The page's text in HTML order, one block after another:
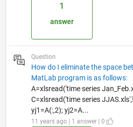
1
answer
Question
How do I eliminate the space
MatLab program is as follows:
A=xlsread('time series
C=xlsread('time series
yj1=A(:,2); yj2=A...
11 years ago | 1 answer | 0